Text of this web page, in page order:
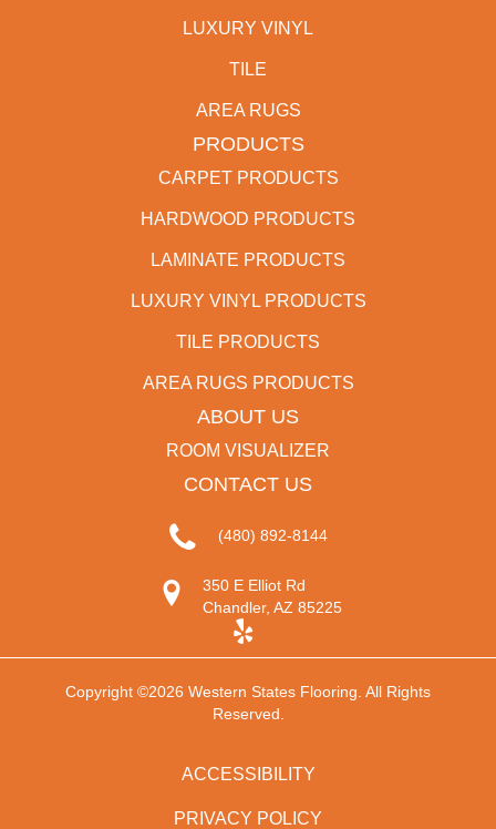
LUXURY VINYL
TILE
AREA RUGS
PRODUCTS
CARPET PRODUCTS
HARDWOOD PRODUCTS
LAMINATE PRODUCTS
LUXURY VINYL PRODUCTS
TILE PRODUCTS
AREA RUGS PRODUCTS
ABOUT US
ROOM VISUALIZER
CONTACT US
(480) 892-8144
350 E Elliot Rd
Chandler, AZ 85225
Copyright ©2026 Western States Flooring. All Rights
Reserved.
ACCESSIBILITY
PRIVACY POLICY